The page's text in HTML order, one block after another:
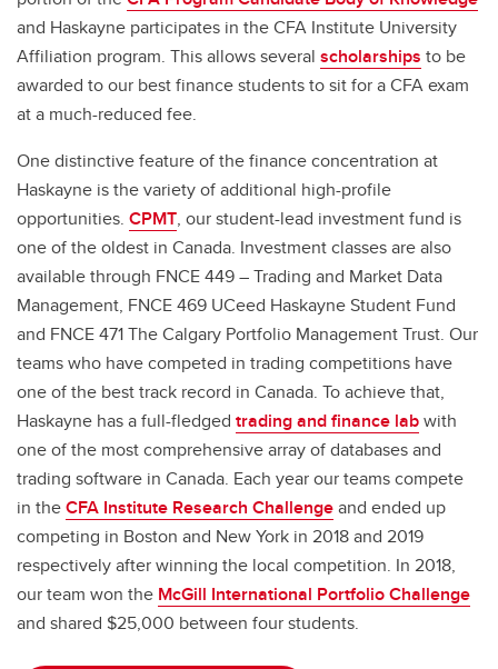
and Haskayne participates in the CFA Institute University
Affiliation program. This allows several scholarships to be
awarded to our best finance students to sit for a CFA exam
at a much-reduced fee.
One distinctive feature of the finance concentration at
Haskayne is the variety of additional high-profile
opportunities. CPMT, our student-lead investment fund is
one of the oldest in Canada. Investment classes are also
available through FNCE 449 – Trading and Market Data
Management, FNCE 469 UCeed Haskayne Student Fund
and FNCE 471 The Calgary Portfolio Management Trust. Our
teams who have competed in trading competitions have
one of the best track record in Canada. To achieve that,
Haskayne has a full-fledged trading and finance labwith
one of the most comprehensive array of databases and
trading software in Canada. Each year our teams compete
in theCFA Institute Research Challengeand ended up
competing in Boston and New York in 2018 and 2019
respectively after winning the local competition. In 2018,
our team won the McGill International Portfolio Challenge
and shared $25,000 between four students.